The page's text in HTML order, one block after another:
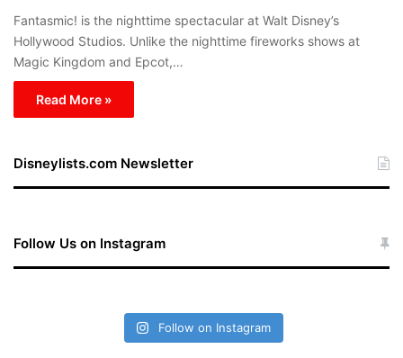
Fantasmic! is the nighttime spectacular at Walt Disney’s
Hollywood Studios. Unlike the nighttime fireworks shows at
Magic Kingdom and Epcot,…
Read More »
Disneylists.com Newsletter
Follow Us on Instagram
Follow on Instagram